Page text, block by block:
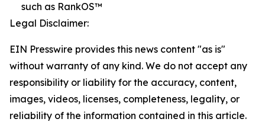
such as RankOS™
Legal Disclaimer:
EIN Presswire provides this news content "as is"
without warranty of any kind. We do not accept any
responsibility or liability for the accuracy, content,
images, videos, licenses, completeness, legality, or
reliability of the information contained in this article.